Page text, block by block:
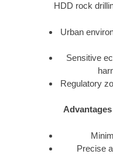
HDD rock
Urban
Sensitive
Regulatory
Precise